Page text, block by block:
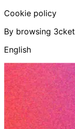
Cookie policy
By browsing
English